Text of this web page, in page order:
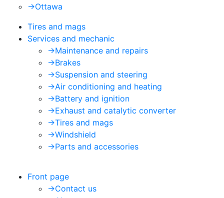
->Ottawa
Tires and mags
Services and mechanic
->Maintenance and repairs
->Brakes
->Suspension and steering
->Air conditioning and heating
->Battery and ignition
->Exhaust and catalytic converter
->Tires and mags
->Windshield
->Parts and accessories
Front page
->Contact us